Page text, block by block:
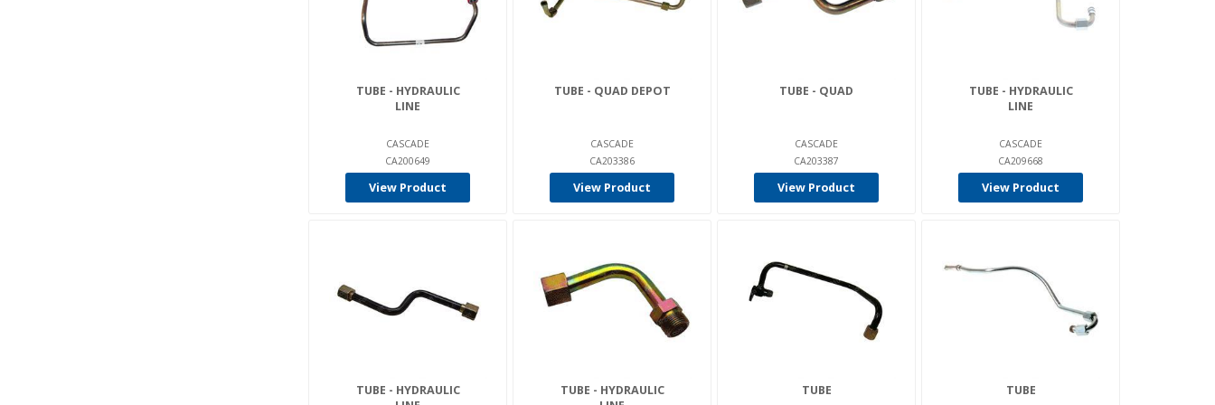
TUBE - HYDRAULIC
LINE
CASCADE
CA200649
View Product
TUBE - QUAD DEPOT
CASCADE
CA203386
View Product
TUBE - QUAD
CASCADE
CA203387
View Product
TUBE - HYDRAULIC
LINE
CASCADE
CA209668
View Product
TUBE - HYDRAULIC
TUBE - HYDRAULIC
TUBE TUBE